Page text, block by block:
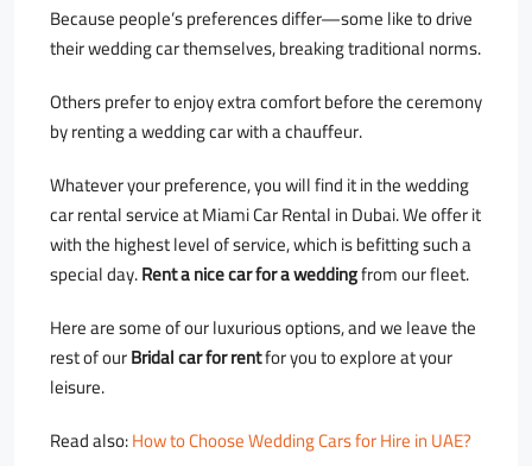
Because people’s preferences differ—some like to drive
their wedding car themselves, breaking traditional norms.
Others prefer to enjoy extra comfort before the ceremony
by renting a wedding car with a chauffeur.
Whatever your preference, you will find it in the wedding
car rental service at Miami Car Rental in Dubai. We offer it
with the highest level of service, which is befitting such a
special day.Rent a nice car for a weddingfrom our fleet.
Here are some of our luxurious options, and we leave the
rest of ourBridal car for rentfor you to explore at your
leisure.
Read also:How to Choose Wedding Cars for Hire in UAE?